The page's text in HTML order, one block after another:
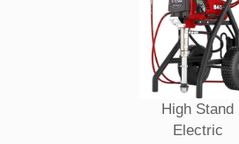
High Stand
Electric